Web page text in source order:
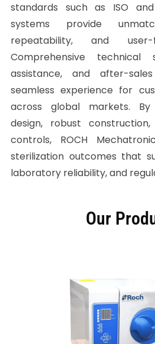
standards such as ISO
systems provide
repeatability, and user-
Comprehensive technical
assistance, and after-
seamless experience for
across global markets.
design, robust
controls, ROCH
sterilization outcomes that
laboratory reliability, and
Our